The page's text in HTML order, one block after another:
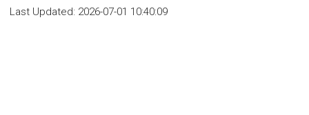
Last Updated: 2026-07-01 10:40:09